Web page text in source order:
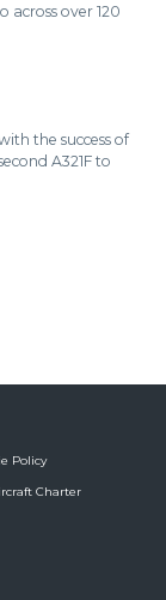
across over 120
the success of
A321F to
Policy
Charter